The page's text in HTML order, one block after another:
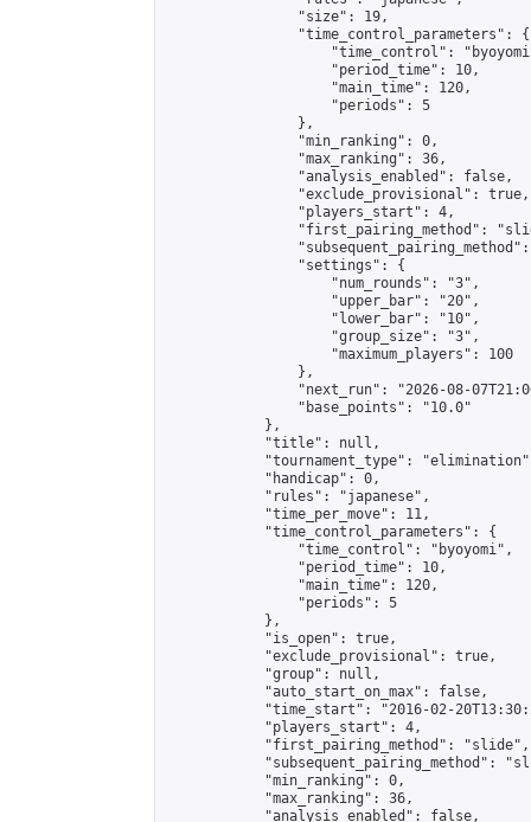
                "size": 19,
                "time_control_parameters": {
"time_control":
                    "period_time": 10,
                    "main_time": 120,
                    "periods": 5
                },
                "min_ranking": 0,
                "max_ranking": 36,
                "analysis_enabled": false,
                "exclude_provisional": true,
                "players_start": 4,
"first_pairing_method":
                "settings": {
                    "num_rounds": "3",
                    "upper_bar": "20",
                    "lower_bar": "10",
                    "group_size": "3",
                    "maximum_players": 100
                },
"next_run": "2026-08-
                "base_points": "10.0"
            },
            "title": null,
"tournament_type":
            "handicap": 0,
            "rules": "japanese",
            "time_per_move": 11,
            "time_control_parameters": {
                "time_control": "byoyomi",
                "period_time": 10,
                "main_time": 120,
                "periods": 5
            },
            "is_open": true,
            "exclude_provisional": true,
            "group": null,
            "auto_start_on_max": false,
"time_start": "2016-02-
            "players_start": 4,
            "first_pairing_method": "slide",
"subsequent_pairing_method":
            "min_ranking": 0,
            "max_ranking": 36,
            "analysis_enabled": false,